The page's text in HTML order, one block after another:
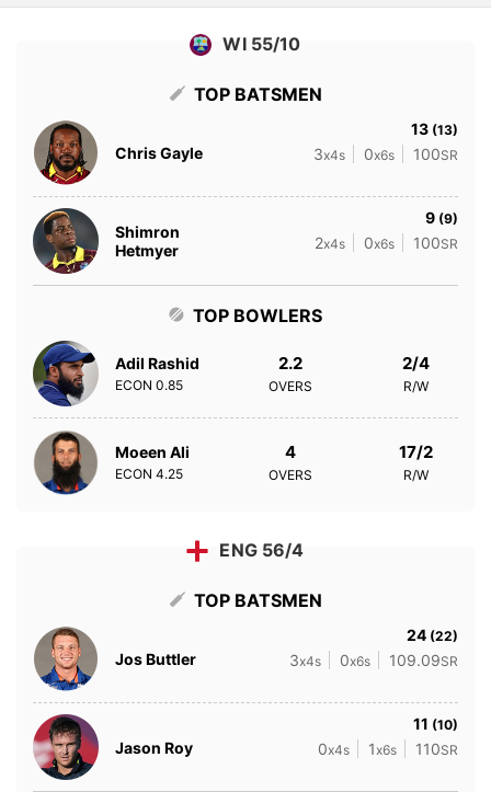
WI 55/10
TOP BATSMEN
Chris Gayle
13 (13)
3x4s 0x6s 100SR
Shimron
Hetmyer
9 (9)
2x4s 0x6s 100SR
TOP BOWLERS
Adil Rashid
ECON 0.85
2.2
OVERS
2/4
R/W
Moeen Ali
ECON 4.25
4
OVERS
17/2
R/W
ENG 56/4
TOP BATSMEN
Jos Buttler
24 (22)
3x4s 0x6s 109.09SR
Jason Roy
11 (10)
0x4s 1x6s 110SR